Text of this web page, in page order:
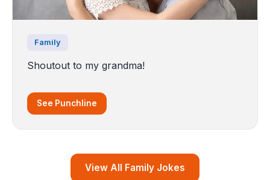
Family
Shoutout to my grandma!
See Punchline
View All Family Jokes